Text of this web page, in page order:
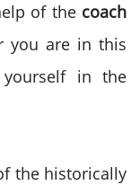
of the coach
you are in this
in the
the historically